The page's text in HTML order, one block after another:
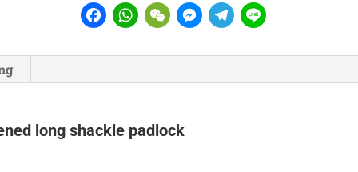
Facebook
WhatsApp
WeChat
Messenger
Telegram
long shackle padlock